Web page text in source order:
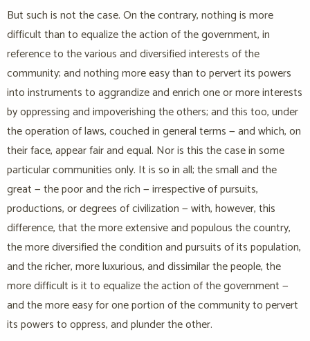
But such is not the case. On the contrary, nothing is more
difficult than to equalize the action of the government, in
reference to the various and diversified interests of the
community; and nothing more easy than to pervert its powers
into instruments to aggrandize and enrich one or more interests
by oppressing and impoverishing the others; and this too, under
the operation of laws, couched in general terms — and which, on
their face, appear fair and equal. Nor is this the case in some
particular communities only. It is so in all; the small and the
great — the poor and the rich — irrespective of pursuits,
productions, or degrees of civilization — with, however, this
difference, that the more extensive and populous the country,
the more diversified the condition and pursuits of its population,
and the richer, more luxurious, and dissimilar the people, the
more difficult is it to equalize the action of the government —
and the more easy for one portion of the community to pervert
its powers to oppress, and plunder the other.